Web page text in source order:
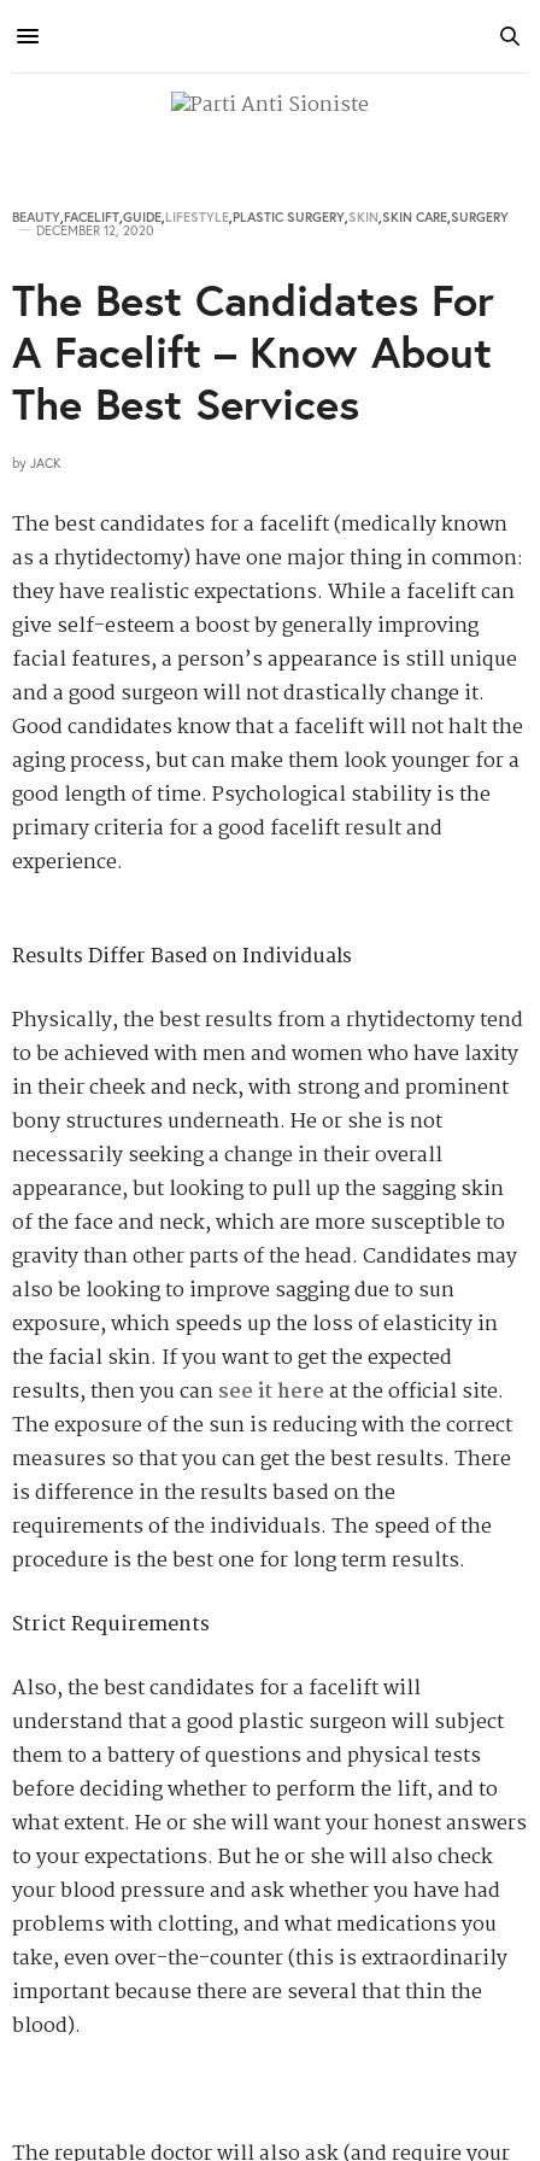
BEAUTY,FACELIFT,GUIDE,LIFESTYLE,PLASTIC SURGERY,SKIN,SKIN CARE,SURGERY
DECEMBER 12, 2020
The Best Candidates For
A Facelift – Know About
The Best Services
by JACK
The best candidates for a facelift (medically known
as a rhytidectomy) have one major thing in common:
they have realistic expectations. While a facelift can
give self-esteem a boost by generally improving
facial features, a person’s appearance is still unique
and a good surgeon will not drastically change it.
Good candidates know that a facelift will not halt the
aging process, but can make them look younger for a
good length of time. Psychological stability is the
primary criteria for a good facelift result and
experience.
Results Differ Based on Individuals
Physically, the best results from a rhytidectomy tend
to be achieved with men and women who have laxity
in their cheek and neck, with strong and prominent
bony structures underneath. He or she is not
necessarily seeking a change in their overall
appearance, but looking to pull up the sagging skin
of the face and neck, which are more susceptible to
gravity than other parts of the head. Candidates may
also be looking to improve sagging due to sun
exposure, which speeds up the loss of elasticity in
the facial skin. If you want to get the expected
results, then you cansee it hereat the official site.
The exposure of the sun is reducing with the correct
measures so that you can get the best results. There
is difference in the results based on the
requirements of the individuals. The speed of the
procedure is the best one for long term results.
Strict Requirements
Also, the best candidates for a facelift will
understand that a good plastic surgeon will subject
them to a battery of questions and physical tests
before deciding whether to perform the lift, and to
what extent. He or she will want your honest answers
to your expectations. But he or she will also check
your blood pressure and ask whether you have had
problems with clotting, and what medications you
take, even over-the-counter (this is extraordinarily
important because there are several that thin the
blood).
The reputable doctor will also ask (and require your